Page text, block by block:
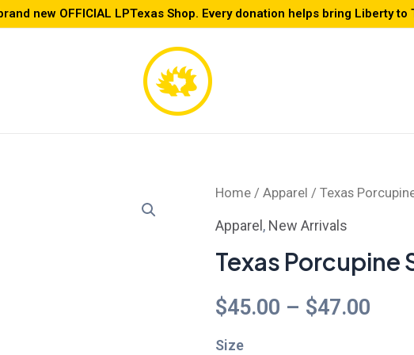
new OFFICIAL LPTexas Shop. Every donation helps bring Liberty to
Home / Apparel / Texas
Apparel, New Arrivals
Texas Porcupine
$45.00 – $47.00
Size
Texas
Porcupine
Dress
quantity